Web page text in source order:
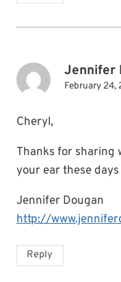
Jennifer
February 24,
Cheryl,
Thanks for sharing
your ear these days
Jennifer Dougan
http://
Reply